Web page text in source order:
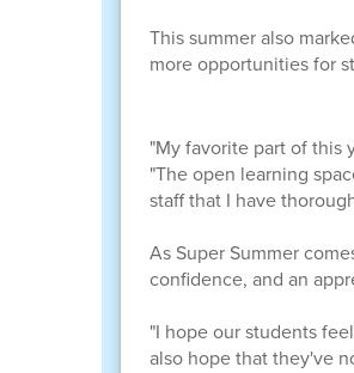
This summer also
more opportunities for
"My favorite part of this
"The open learning
staff that I have
As Super Summer
confidence, and an
"I hope our students
also hope that they've